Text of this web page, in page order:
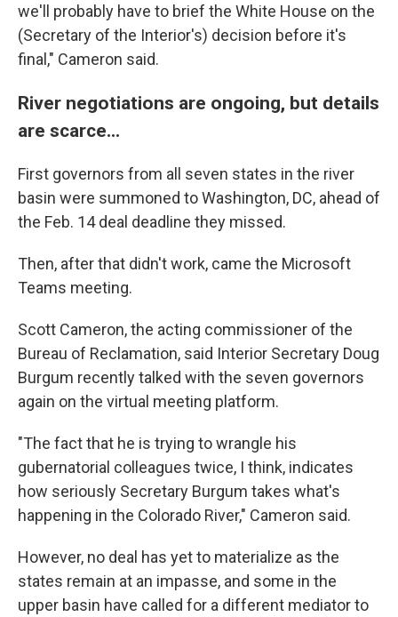
we'll probably have to brief the White House on the
(Secretary of the Interior's) decision before it's
final," Cameron said.
River negotiations are ongoing, but details
are scarce...
First governors from all seven states in the river
basin were summoned to Washington, DC, ahead of
the Feb. 14 deal deadline they missed.
Then, after that didn't work, came the Microsoft
Teams meeting.
Scott Cameron, the acting commissioner of the
Bureau of Reclamation, said Interior Secretary Doug
Burgum recently talked with the seven governors
again on the virtual meeting platform.
"The fact that he is trying to wrangle his
gubernatorial colleagues twice, I think, indicates
how seriously Secretary Burgum takes what's
happening in the Colorado River," Cameron said.
However, no deal has yet to materialize as the
states remain at an impasse, and some in the
upper basin have called for a different mediator to